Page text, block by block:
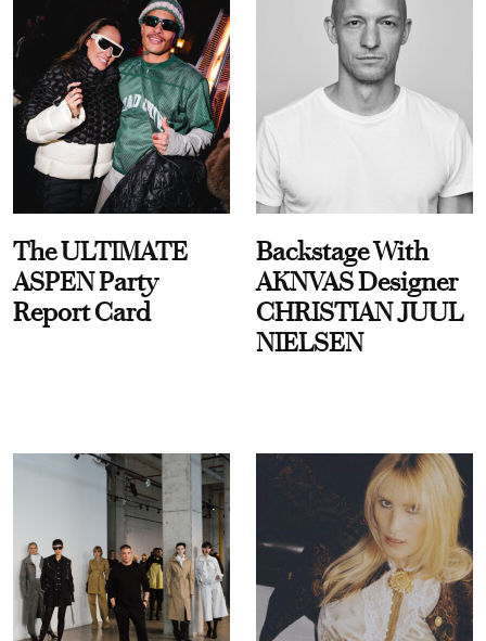
The ULTIMATE
ASPEN Party
Report Card
Backstage With
AKNVAS Designer
CHRISTIAN JUUL
NIELSEN